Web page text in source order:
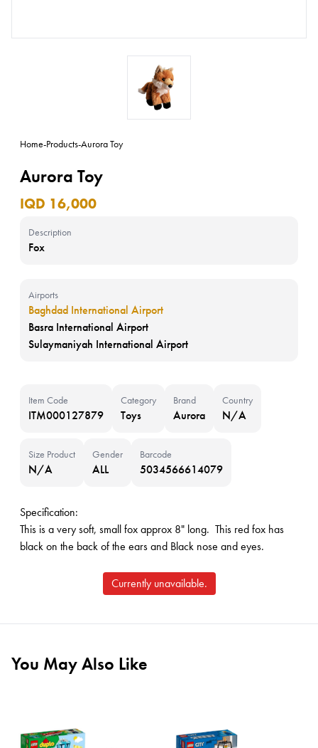
Home-Products-Aurora Toy
Aurora Toy
IQD 16,000
Description
Fox
Airports
Baghdad International Airport
Basra International Airport
Sulaymaniyah International Airport
Item Code
ITM000127879
Category
Toys
Brand
Aurora
Country
N/A
Size Product
N/A
Gender
ALL
Barcode
5034566614079
Specification:
This is a very soft, small fox approx 8" long. This red fox has
black on the back of the ears and Black nose and eyes.
Currently unavailable.
You May Also Like